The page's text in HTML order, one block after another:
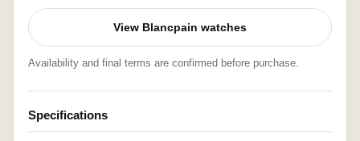
View Blancpain watches
Availability and final terms are confirmed before purchase.
Specifications